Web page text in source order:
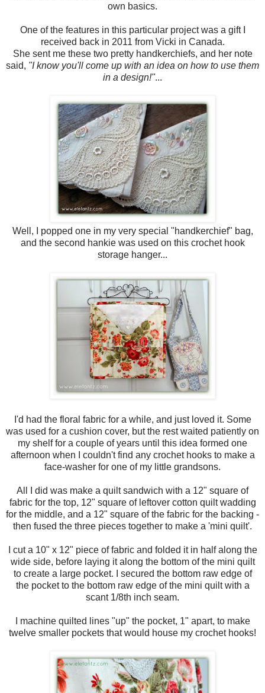
own basics.
One of the features in this particular project was a gift I
received back in 2011 from Vicki in Canada.
She sent me these two pretty handkerchiefs, and her note
said, "I know you'll come up with an idea on how to use them
in a design!"...
Well, I popped one in my very special "handkerchief" bag,
and the second hankie was used on this crochet hook
storage hanger...
I'd had the floral fabric for a while, and just loved it. Some
was used for a cushion cover, but the rest waited patiently on
my shelf for a couple of years until this idea formed one
afternoon when I couldn't find any crochet hooks to make a
face-washer for one of my little grandsons.
All I did was make a quilt sandwich with a 12" square of
fabric for the top, 12" square of leftover cotton quilt wadding
for the middle, and a 12" square of the fabric for the backing -
then fused the three pieces together to make a 'mini quilt'.
I cut a 10" x 12" piece of fabric and folded it in half along the
wide side, before laying it along the bottom of the mini quilt
to create a large pocket. I secured the bottom raw edge of
the pocket to the bottom raw edge of the mini quilt with a
scant 1/8th inch seam.
I machine quilted lines "up" the pocket, 1" apart, to make
twelve smaller pockets that would house my crochet hooks!